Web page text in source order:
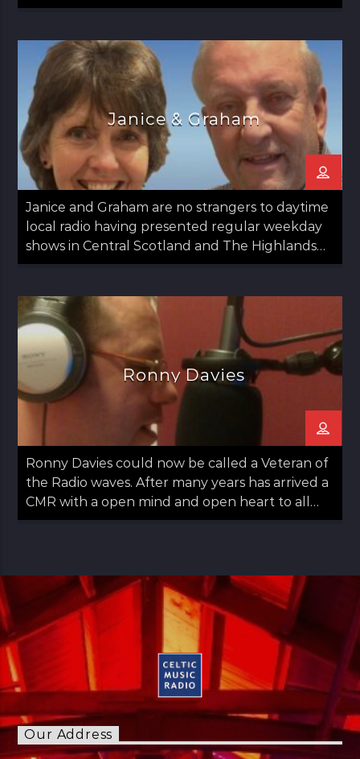
May: Songs and May which airs on the second
Janice & Graham
Janice and Graham are no strangers to daytime
local radio having presented regular weekday
shows in Central Scotland and The Highlands
since 2020.
Ronny Davies
Ronny Davies could now be called a Veteran of
the Radio waves. After many years has arrived a
CMR with a open mind and open heart to all
things Folk including Americana and Country.
Aberdeen and then returned to Glasgow in his
late teens. Always a lover of Music he found his
Calling to Radio in late 30s. Has a panchent for
Sports as long as it's not Tennis. Married with
Kids just a normal guy doing normal stuff.
"Music has always been part of my life. My
regret is I can not play any instruments"
Our Address